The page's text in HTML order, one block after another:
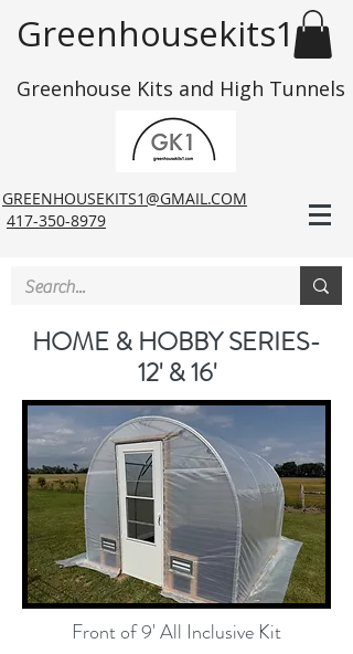
Greenhousekits1
Greenhouse Kits and High Tunnels
GREENHOUSEKITS1@GMAIL.COM
417-350-8979
HOME & HOBBY SERIES-
12' & 16'
Front of 9' All Inclusive Kit